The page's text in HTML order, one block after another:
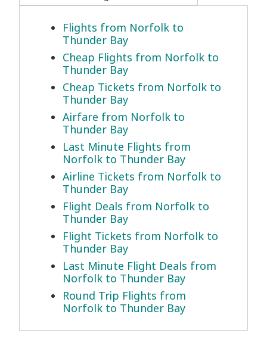
Flights from Norfolk to
Thunder Bay
Cheap Flights from Norfolk to
Thunder Bay
Cheap Tickets from Norfolk to
Thunder Bay
Airfare from Norfolk to
Thunder Bay
Last Minute Flights from
Norfolk to Thunder Bay
Airline Tickets from Norfolk to
Thunder Bay
Flight Deals from Norfolk to
Thunder Bay
Flight Tickets from Norfolk to
Thunder Bay
Last Minute Flight Deals from
Norfolk to Thunder Bay
Round Trip Flights from
Norfolk to Thunder Bay